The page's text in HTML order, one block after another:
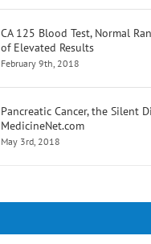
CA 125 Blood Test, Normal
of Elevated Results
February 9th, 2018
Pancreatic Cancer, the Silent
MedicineNet.com
May 3rd, 2018